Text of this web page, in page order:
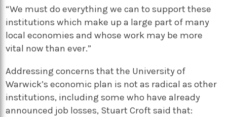
“We must do everything we can to support these
institutions which make up a large part of many
local economies and whose work may be more
vital now than ever.”
Addressing concerns that the University of
Warwick’s economic plan is not as radical as other
institutions, including some who have already
announced job losses, Stuart Croft said that: